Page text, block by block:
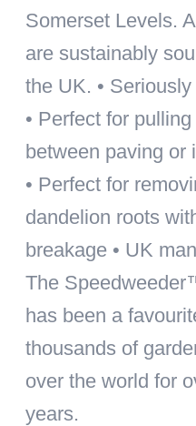
Somerset Levels.
are sustainably
the UK. •
• Perfect for
between paving or
• Perfect for
dandelion roots
breakage • UK
The
has been a
thousands of
over the world for
years.